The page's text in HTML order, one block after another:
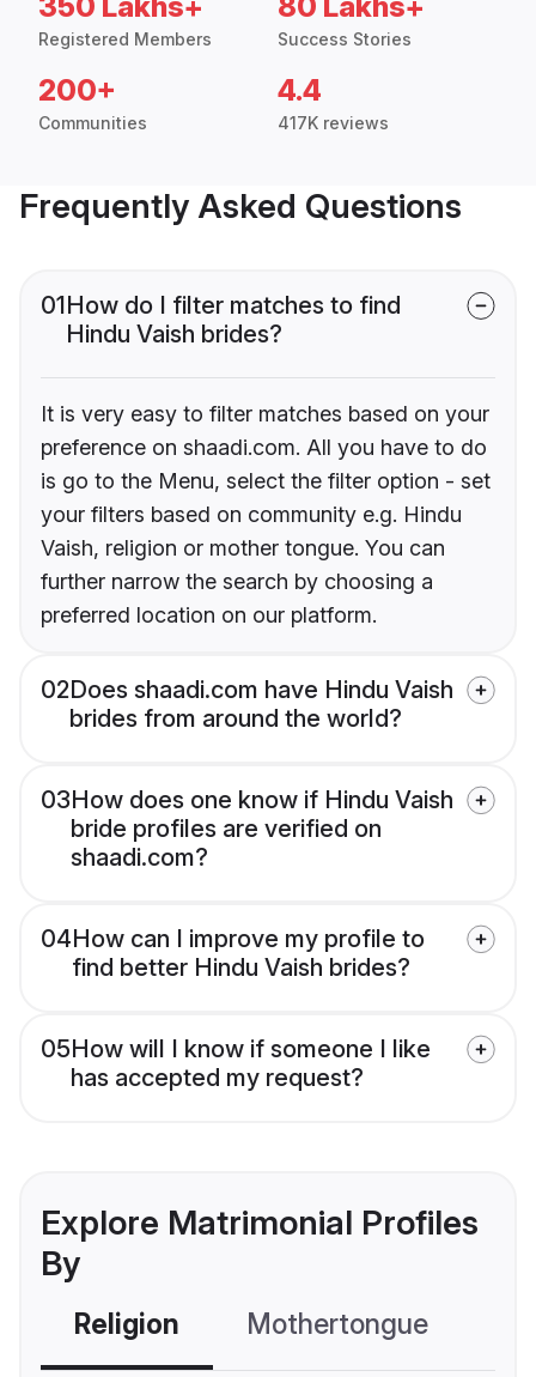
Registered Members Success Stories
200+
Communities
4.4
417K reviews
Frequently Asked Questions
01How do I filter matches to find
Hindu Vaish brides?
It is very easy to filter matches based on your
preference on shaadi.com. All you have to do
is go to the Menu, select the filter option - set
your filters based on community e.g. Hindu
Vaish, religion or mother tongue. You can
further narrow the search by choosing a
preferred location on our platform.
02Does shaadi.com have Hindu Vaish
brides from around the world?
03How does one know if Hindu Vaish
bride profiles are verified on
shaadi.com?
04How can I improve my profile to
find better Hindu Vaish brides?
05How will I know if someone I like
has accepted my request?
Explore Matrimonial Profiles
By
Religion Mothertongue